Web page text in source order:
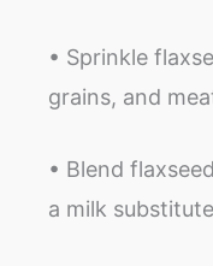
• Sprinkle
grains, and
• Blend
a milk